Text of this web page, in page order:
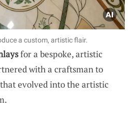
a custom, artistic flair.
for a bespoke, artistic
with a craftsman to
evolved into the artistic